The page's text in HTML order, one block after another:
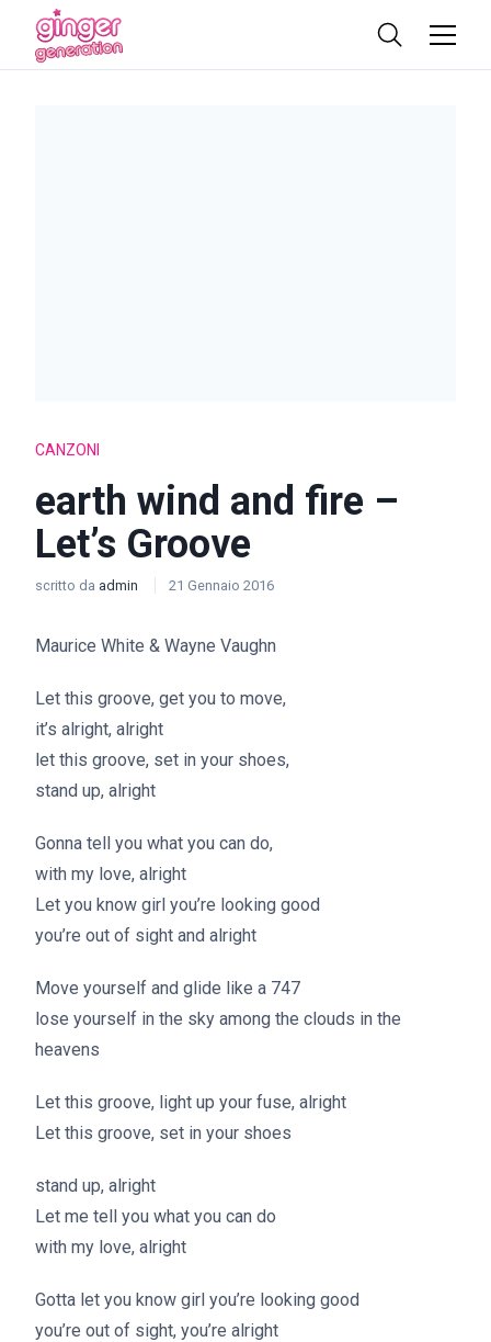
CANZONI
earth wind and fire –
Let’s Groove
scritto da admin 21 Gennaio 2016
Maurice White & Wayne Vaughn
Let this groove, get you to move,
it’s alright, alright
let this groove, set in your shoes,
stand up, alright
Gonna tell you what you can do,
with my love, alright
Let you know girl you’re looking good
you’re out of sight and alright
Move yourself and glide like a 747
lose yourself in the sky among the clouds in the
heavens
Let this groove, light up your fuse, alright
Let this groove, set in your shoes
stand up, alright
Let me tell you what you can do
with my love, alright
Gotta let you know girl you’re looking good
you’re out of sight, you’re alright